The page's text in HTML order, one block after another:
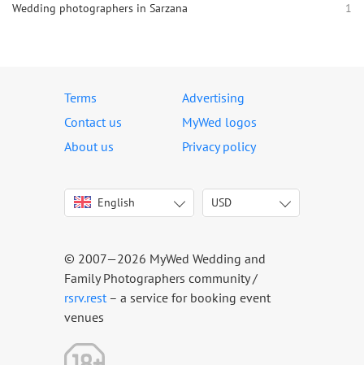
Wedding photographers in Sarzana
1
Terms
Advertising
Contact us
MyWed logos
About us
Privacy policy
English
Italiano
Español
Português
Русский
USD
USD
CAD
© 2007—2026 MyWed Wedding and
Family Photographers community /
rsrv.rest– a service for booking event
venues